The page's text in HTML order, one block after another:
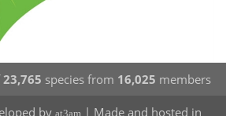
23,765 species from 16,025 members
by at3am | Made and hosted in